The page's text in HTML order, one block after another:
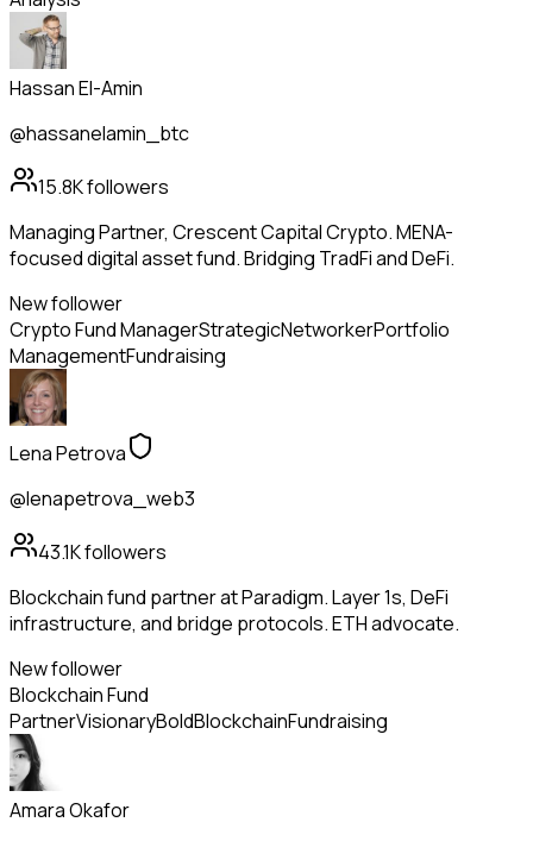
Hassan El-Amin
@hassanelamin_btc
15.8Kfollowers
Managing Partner, Crescent Capital Crypto. MENA-
focused digital asset fund. Bridging TradFi and DeFi.
New follower
Crypto Fund ManagerStrategicNetworkerPortfolio
ManagementFundraising
Lena Petrova
@lenapetrova_web3
43.1Kfollowers
Blockchain fund partner at Paradigm. Layer 1s, DeFi
infrastructure, and bridge protocols. ETH advocate.
New follower
Blockchain Fund
PartnerVisionaryBoldBlockchainFundraising
Amara Okafor